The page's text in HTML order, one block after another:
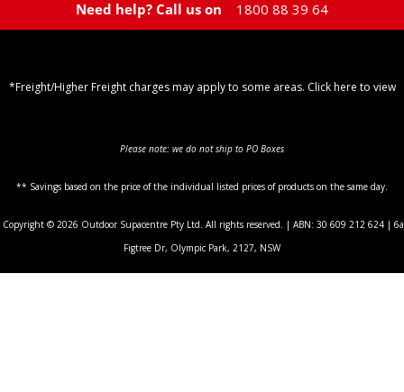
Need help? Call us on 1800 88 39 64
*Freight/Higher Freight charges may apply to some areas. Click here to view
Please note: we do not ship to PO Boxes
** Savings based on the price of the individual listed prices of products on the same day.
Copyright © 2026 Outdoor Supacentre Pty Ltd. All rights reserved. | ABN: 30 609 212 624 | 6a
Figtree Dr, Olympic Park, 2127, NSW